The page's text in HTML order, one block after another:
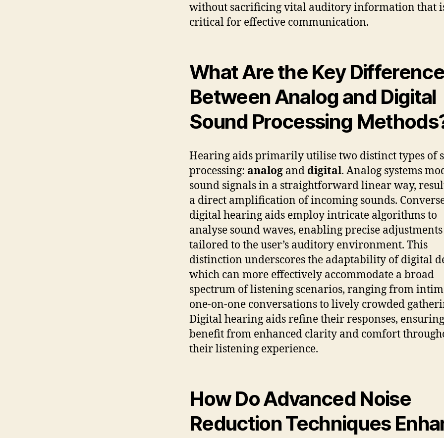
without sacrificing vital auditory information that
critical for effective communication.
What Are the Key
Between Analog and Digital
Sound Processing
Hearing aids primarily utilise two distinct types of
processing: analog and digital. Analog systems
sound signals in a straightforward linear way,
a direct amplification of incoming sounds.
digital hearing aids employ intricate algorithms to
analyse sound waves, enabling precise adjustments
tailored to the user’s auditory environment. This
distinction underscores the adaptability of digital
which can more effectively accommodate a broad
spectrum of listening scenarios, ranging from
one-on-one conversations to lively crowded
Digital hearing aids refine their responses,
benefit from enhanced clarity and comfort
their listening experience.
How Do Advanced Noise
Reduction Techniques